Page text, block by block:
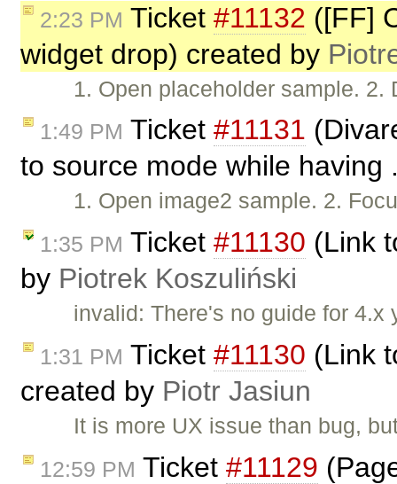
2:23 PM Ticket #11132 ([FF]
widget drop) created by
1. Open placeholder sample.
1:49 PM Ticket #11131
to source mode while
1. Open image2 sample. 2.
1:35 PM Ticket #11130 (Link
by Piotrek Koszuliński
invalid: There's no guide for
1:31 PM Ticket #11130 (Link
created by Piotr Jasiun
It is more UX issue than bug,
12:59 PM Ticket #11129